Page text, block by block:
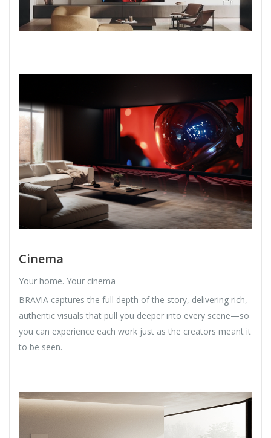
Cinema
Your home. Your cinema
BRAVIA captures the full depth of the story, delivering rich,
authentic visuals that pull you deeper into every scene—so
you can experience each work just as the creators meant it
to be seen.